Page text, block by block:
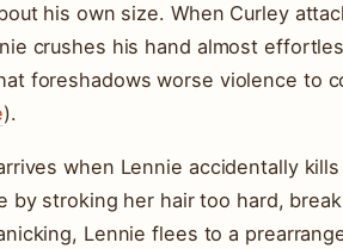
his own size. When Curley
crushes his hand almost
foreshadows worse violence to
).
when Lennie accidentally kills
by stroking her hair too hard,
Lennie flees to a